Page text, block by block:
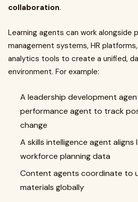
collaboration.
Learning agents can work alongside
management systems, HR
analytics tools to create a unified,
environment. For example:
A leadership development
performance agent to track
change
A skills intelligence agent
workforce planning data
Content agents coordinate to
materials globally